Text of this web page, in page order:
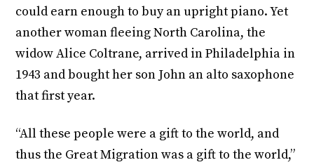
could earn enough to buy an upright piano. Yet
another woman fleeing North Carolina, the
widow Alice Coltrane, arrived in Philadelphia in
1943 and bought her son John an alto saxophone
that first year.
“All these people were a gift to the world, and
thus the Great Migration was a gift to the world,”